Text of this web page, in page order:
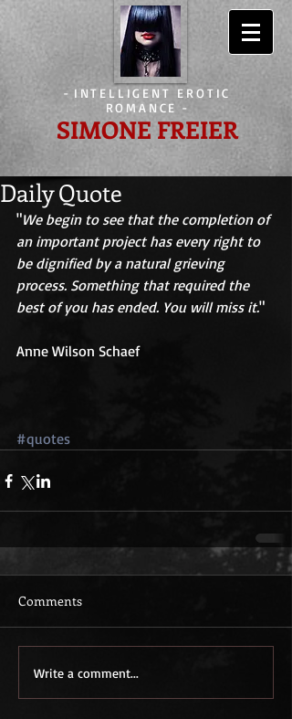
- INTELLIGENT EROTIC
ROMANCE -
SIMONE FREIER
Daily Quote
"We begin to see that the completion of
an important project has every right to
be dignified by a natural grieving
process. Something that required the
best of you has ended. You will miss it."
Anne Wilson Schaef
#quotes
Comments
Write a comment...